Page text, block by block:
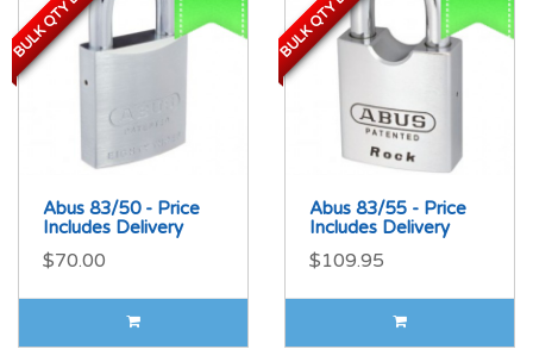
Abus 83/50 - Price
Includes Delivery
$70.00
Abus 83/55 - Price
Includes Delivery
$109.95